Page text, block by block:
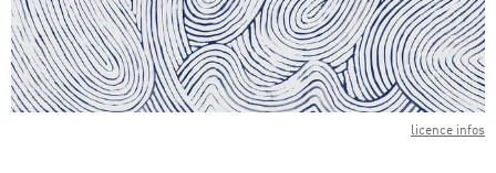
licence infos